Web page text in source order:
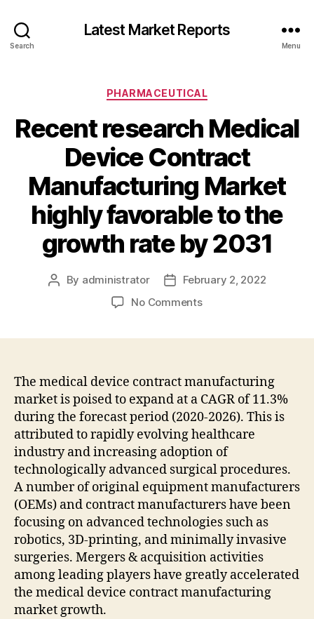
Search
Latest Market Reports
Menu
Categories
PHARMACEUTICAL
Recent research Medical
Device Contract
Manufacturing Market
highly favorable to the
growth rate by 2031
Post
By administrator
PostFebruary 2, 2022
No Commentson
Contract
Manufacturing
Market
highly
favorable
to
the
growth
rate
by
2031
The medical device contract manufacturing
market is poised to expand at a CAGR of 11.3%
during the forecast period (2020-2026). This is
attributed to rapidly evolving healthcare
industry and increasing adoption of
technologically advanced surgical procedures.
A number of original equipment manufacturers
(OEMs) and contract manufacturers have been
focusing on advanced technologies such as
robotics, 3D-printing, and minimally invasive
surgeries. Mergers & acquisition activities
among leading players have greatly accelerated
the medical device contract manufacturing
market growth.